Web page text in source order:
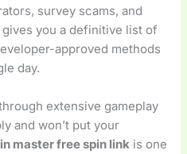
survey scams, and
you a definitive list of
approved methods
day.
extensive gameplay
and won’t put your
master free spin link is one